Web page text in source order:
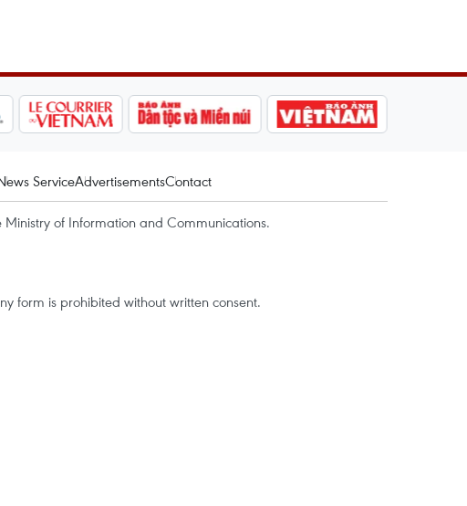
ServiceAdvertisementsContact
Ministry of Information and Communications.
form is prohibited without written consent.